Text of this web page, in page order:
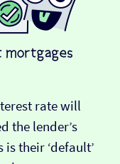
rate will
the lender’s
is their ‘default’